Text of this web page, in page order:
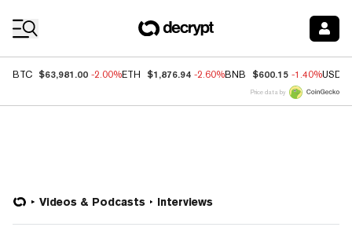
BTC $63,981.00 -2.00%ETH $1,876.94 -2.60%BNB $600.15 -1.40%USDC
Price data by
Videos & Podcasts Interviews